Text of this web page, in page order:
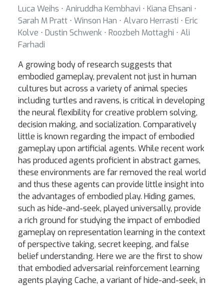
Luca Weihs ⋅ Aniruddha Kembhavi ⋅ Kiana Ehsani ⋅
Sarah M Pratt ⋅ Winson Han ⋅ Alvaro Herrasti ⋅ Eric
Kolve ⋅ Dustin Schwenk ⋅ Roozbeh Mottaghi ⋅ Ali
Farhadi
A growing body of research suggests that
embodied gameplay, prevalent not just in human
cultures but across a variety of animal species
including turtles and ravens, is critical in developing
the neural flexibility for creative problem solving,
decision making, and socialization. Comparatively
little is known regarding the impact of embodied
gameplay upon artificial agents. While recent work
has produced agents proficient in abstract games,
these environments are far removed the real world
and thus these agents can provide little insight into
the advantages of embodied play. Hiding games,
such as hide-and-seek, played universally, provide
a rich ground for studying the impact of embodied
gameplay on representation learning in the context
of perspective taking, secret keeping, and false
belief understanding. Here we are the first to show
that embodied adversarial reinforcement learning
agents playing Cache, a variant of hide-and-seek, in